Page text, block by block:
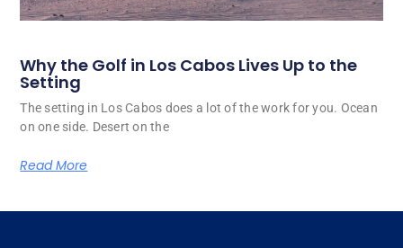
Why the Golf in Los Cabos Lives Up to the
Setting
The setting in Los Cabos does a lot of the work for you. Ocean
on one side. Desert on the
Read More